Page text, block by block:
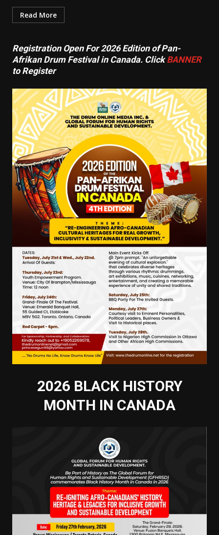
Read More
Registration Open For 2026 Edition of Pan-
Afrikan Drum Festival in Canada. ClickBANNER
to Register
2026 BLACK HISTORY
MONTH IN CANADA